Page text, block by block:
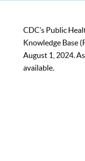
CDC’s Public
Knowledge Base
August 1, 2024.
available.